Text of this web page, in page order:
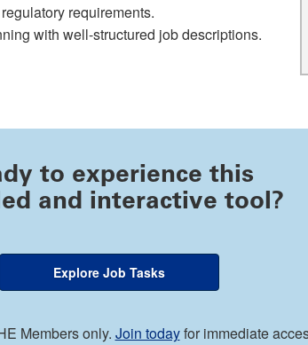
requirements.
with well-structured job descriptions.
to experience this
and interactive tool?
Explore Job Tasks
Members only. Join todayfor immediate